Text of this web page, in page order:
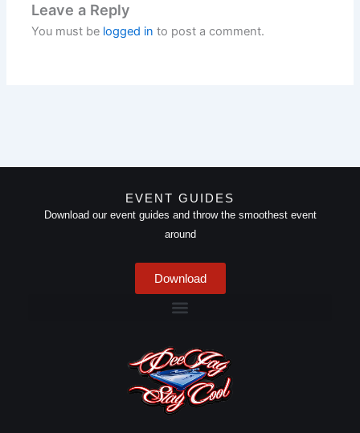
Leave a Reply
You must be logged in to post a comment.
EVENT GUIDES
Download our event guides and throw the smoothest event
around
Download